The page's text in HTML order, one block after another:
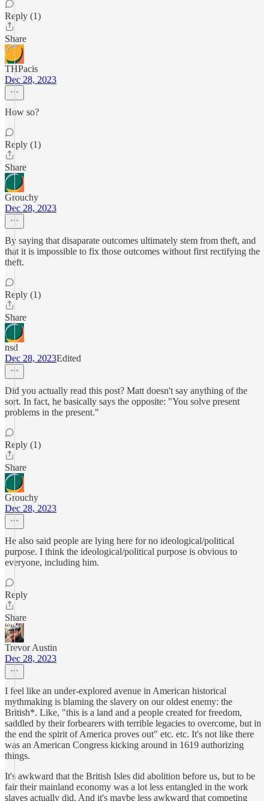
Reply (1)
Share
THPacis
Dec 28, 2023
How so?
Reply (1)
Share
Grouchy
Dec 28, 2023
By saying that disaparate outcomes ultimately stem from theft, and
that it is impossible to fix those outcomes without first rectifying the
theft.
Reply (1)
Share
nsd
Dec 28, 2023Edited
Did you actually read this post? Matt doesn't say anything of the
sort. In fact, he basically says the opposite: "You solve present
problems in the present."
Reply (1)
Share
Grouchy
Dec 28, 2023
He also said people are lying here for no ideological/political
purpose. I think the ideological/political purpose is obvious to
everyone, including him.
Reply
Share
Trevor Austin
Dec 28, 2023
I feel like an under-explored avenue in American historical
mythmaking is blaming the slavery on our oldest enemy: the
British*. Like, "this is a land and a people created for freedom,
saddled by their forbearers with terrible legacies to overcome, but in
the end the spirit of America proves out" etc. etc. It's not like there
was an American Congress kicking around in 1619 authorizing
things.
It's awkward that the British Isles did abolition before us, but to be
fair their mainland economy was a lot less entangled in the work
slaves actually did. And it's maybe less awkward that competing